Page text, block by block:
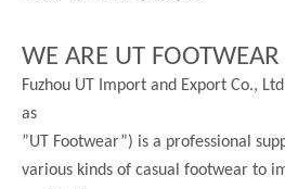
WE ARE UT FOOTWEAR
Fuzhou UT Import and Export Co.,
as
”UT Footwear”) is a professional
various kinds of casual footwear to